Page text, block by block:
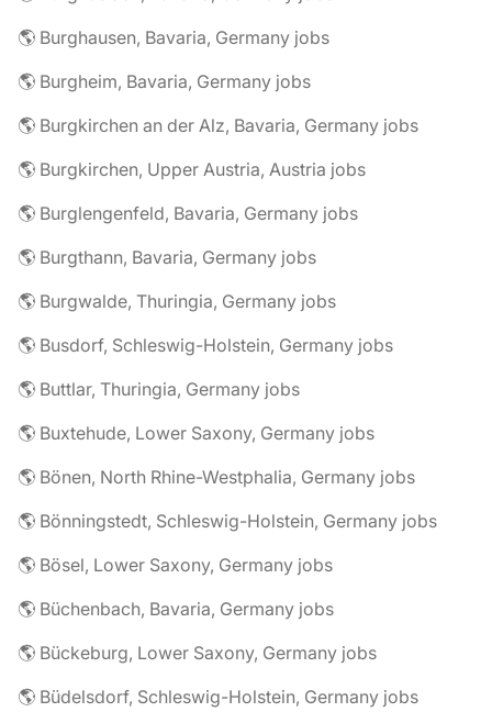
🌎 Burghausen, Bavaria, Germany jobs
🌎 Burgheim, Bavaria, Germany jobs
🌎 Burgkirchen an der Alz, Bavaria, Germany jobs
🌎 Burgkirchen, Upper Austria, Austria jobs
🌎 Burglengenfeld, Bavaria, Germany jobs
🌎 Burgthann, Bavaria, Germany jobs
🌎 Burgwalde, Thuringia, Germany jobs
🌎 Busdorf, Schleswig-Holstein, Germany jobs
🌎 Buttlar, Thuringia, Germany jobs
🌎 Buxtehude, Lower Saxony, Germany jobs
🌎 Bönen, North Rhine-Westphalia, Germany jobs
🌎 Bönningstedt, Schleswig-Holstein, Germany jobs
🌎 Bösel, Lower Saxony, Germany jobs
🌎 Büchenbach, Bavaria, Germany jobs
🌎 Bückeburg, Lower Saxony, Germany jobs
🌎 Büdelsdorf, Schleswig-Holstein, Germany jobs